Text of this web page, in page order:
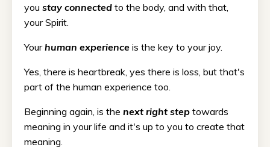
you stay connected to the body, and with that,
your Spirit.
Yourhuman experience is the key to your joy.
Yes, there is heartbreak, yes there is loss, but that's
part of the human experience too.
Beginning again, is the next right step towards
meaning in your life and it's up to you to create that
meaning.